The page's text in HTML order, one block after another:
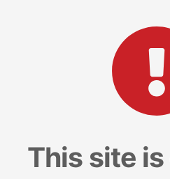
This site